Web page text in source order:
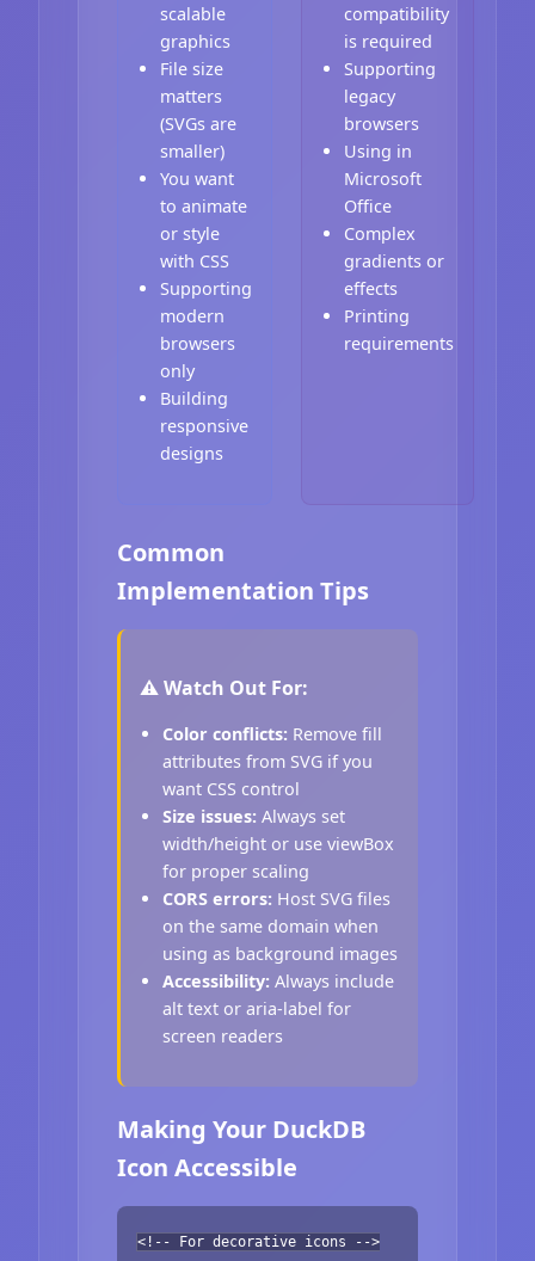
scalable
graphics
File size
matters
(SVGs are
smaller)
You want
to animate
or style
with CSS
Supporting
modern
browsers
only
Building
responsive
designs
compatibility
is required
Supporting
legacy
browsers
Using in
Microsoft
Office
Complex
gradients or
effects
Printing
requirements
Common
Implementation Tips
⚠️ Watch Out For:
Color conflicts: Remove fill
attributes from SVG if you
want CSS control
Size issues: Always set
width/height or use viewBox
for proper scaling
CORS errors: Host SVG files
on the same domain when
using as background images
Accessibility: Always include
alt text or aria-label for
screen readers
Making Your DuckDB
Icon Accessible
<!-- For decorative icons -->